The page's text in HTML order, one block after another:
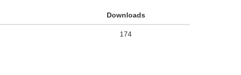
Downloads
174